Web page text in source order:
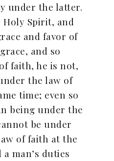
under the latter.
Holy Spirit, and
and favor of
and so
faith, he is not,
the law of
time; even so
being under the
be under
of faith at the
man’s duties